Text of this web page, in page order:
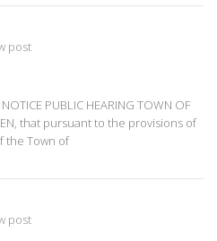
post
PUBLIC HEARING TOWN OF
that pursuant to the provisions of
the Town of
post